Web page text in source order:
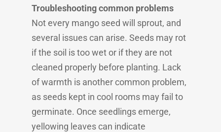
Troubleshooting common problems
Not every mango seed will sprout, and
several issues can arise. Seeds may rot
if the soil is too wet or if they are not
cleaned properly before planting. Lack
of warmth is another common problem,
as seeds kept in cool rooms may fail to
germinate. Once seedlings emerge,
yellowing leaves can indicate